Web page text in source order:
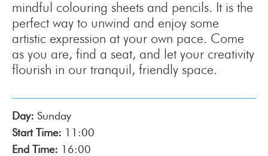
mindful colouring sheets and pencils. It is the
perfect way to unwind and enjoy some
artistic expression at your own pace. Come
as you are, find a seat, and let your creativity
flourish in our tranquil, friendly space.
Day: Sunday
Start Time: 11:00
End Time: 16:00